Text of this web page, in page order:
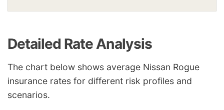
Detailed Rate Analysis
The chart below shows average Nissan Rogue
insurance rates for different risk profiles and
scenarios.